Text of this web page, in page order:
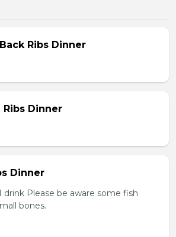
Ribs Dinner
Ribs Dinner
Dinner
drink Please be aware some fish
bones.